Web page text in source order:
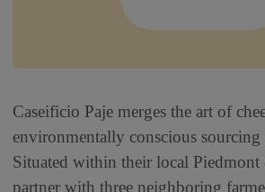
Caseificio Paje merges the art of
environmentally conscious sourcing
Situated within their local
partner with three neighboring